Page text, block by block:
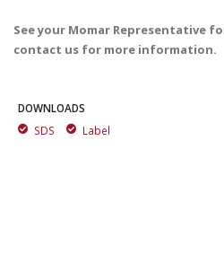
See your Momar Representative
contact us for more information.
DOWNLOADS
SDS
Label